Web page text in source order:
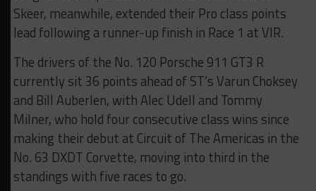
Skeer, meanwhile, extended their Pro class points
lead following a runner-up finish in Race 1 at VIR.
The drivers of the No. 120 Porsche 911 GT3 R
currently sit 36 points ahead of ST’s Varun Choksey
and Bill Auberlen, with Alec Udell and Tommy
Milner, who hold four consecutive class wins since
making their debut at Circuit of The Americas in the
No. 63 DXDT Corvette, moving into third in the
standings with five races to go.